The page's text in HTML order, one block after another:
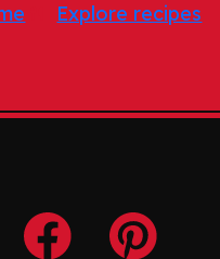
Explore recipes